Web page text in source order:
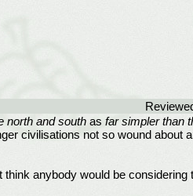
north and southas far simpler than
civilisations not so wound about
anybody would be considering